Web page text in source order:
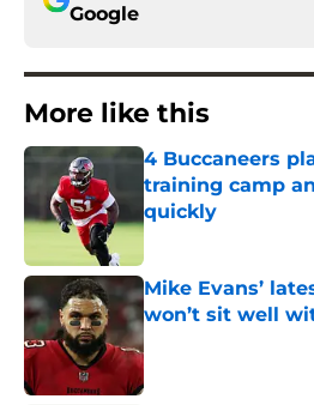
Google
More like this
4 Buccaneers
training camp
quickly
Published by on Invalid
Mike Evans’
won’t sit well
Published by on Invalid